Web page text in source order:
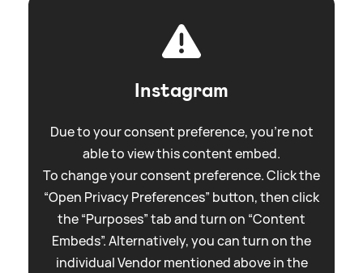
Instagram
Due to your consent preference, you're not
able to view this content embed.
To change your consent preference. Click the
“Open Privacy Preferences” button, then click
the “Purposes” tab and turn on “Content
Embeds”. Alternatively, you can turn on the
individual Vendor mentioned above in the